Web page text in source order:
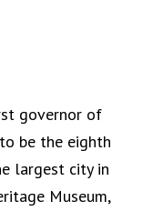
governor of
be the eighth
largest city in
Museum,